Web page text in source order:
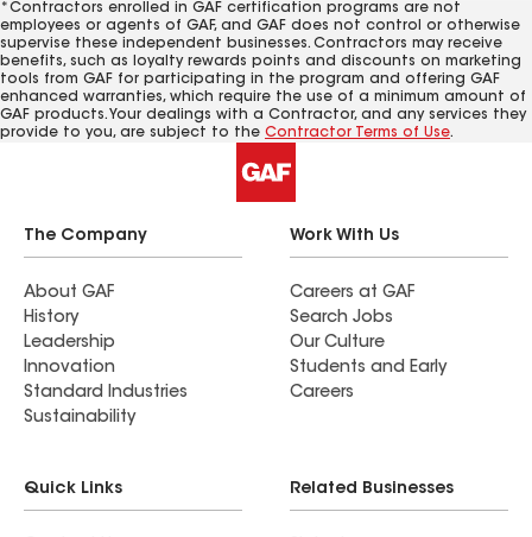
*Contractors enrolled in GAF certification programs are not
employees or agents of GAF, and GAF does not control or otherwise
supervise these independent businesses. Contractors may receive
benefits, such as loyalty rewards points and discounts on marketing
tools from GAF for participating in the program and offering GAF
enhanced warranties, which require the use of a minimum amount of
GAF products. Your dealings with a Contractor, and any services they
provide to you, are subject to the Contractor Terms of Use.
The Company
About GAF
History
Leadership
Innovation
Standard Industries
Sustainability
Work With Us
Careers at GAF
Search Jobs
Our Culture
Students and Early
Careers
Quick Links Related Businesses